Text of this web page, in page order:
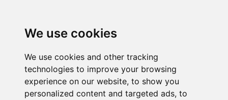
We use cookies
We use cookies and other tracking
technologies to improve your browsing
experience on our website, to show you
personalized content and targeted ads, to